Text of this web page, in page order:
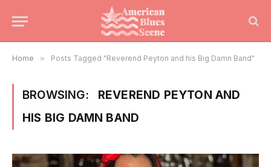
Home » Posts Tagged "Reverend Peyton and his Big Damn Band"
BROWSING:
REVEREND PEYTON AND
HIS BIG DAMN BAND